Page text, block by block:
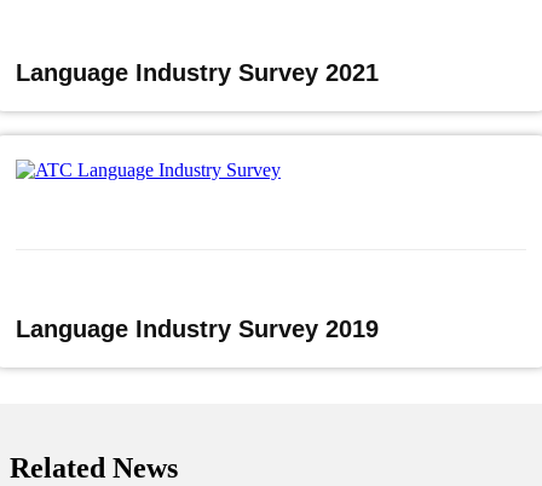
Language Industry Survey 2021
Language Industry Survey 2019
Related News